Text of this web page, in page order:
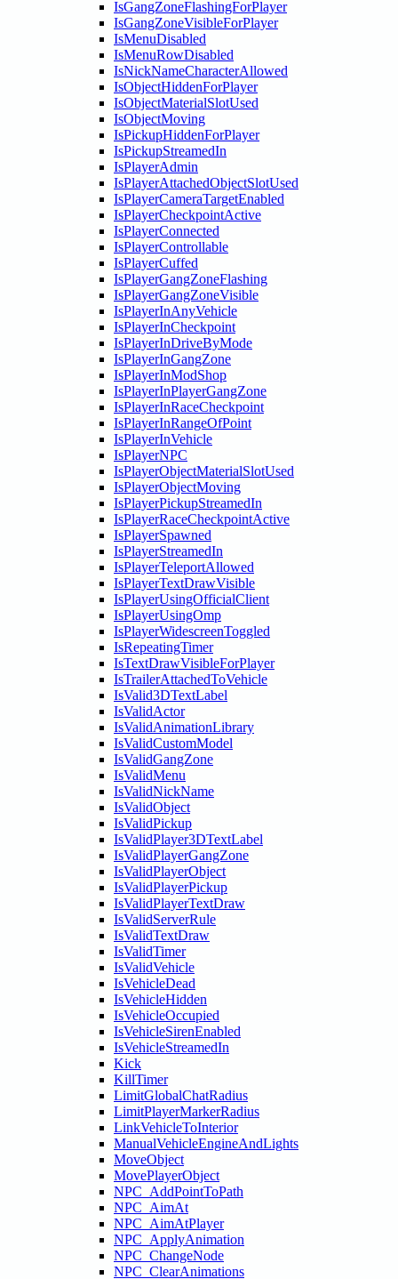
IsGangZoneFlashingForPlayer
IsGangZoneVisibleForPlayer
IsMenuDisabled
IsMenuRowDisabled
IsNickNameCharacterAllowed
IsObjectHiddenForPlayer
IsObjectMaterialSlotUsed
IsObjectMoving
IsPickupHiddenForPlayer
IsPickupStreamedIn
IsPlayerAdmin
IsPlayerAttachedObjectSlotUsed
IsPlayerCameraTargetEnabled
IsPlayerCheckpointActive
IsPlayerConnected
IsPlayerControllable
IsPlayerCuffed
IsPlayerGangZoneFlashing
IsPlayerGangZoneVisible
IsPlayerInAnyVehicle
IsPlayerInCheckpoint
IsPlayerInDriveByMode
IsPlayerInGangZone
IsPlayerInModShop
IsPlayerInPlayerGangZone
IsPlayerInRaceCheckpoint
IsPlayerInRangeOfPoint
IsPlayerInVehicle
IsPlayerNPC
IsPlayerObjectMaterialSlotUsed
IsPlayerObjectMoving
IsPlayerPickupStreamedIn
IsPlayerRaceCheckpointActive
IsPlayerSpawned
IsPlayerStreamedIn
IsPlayerTeleportAllowed
IsPlayerTextDrawVisible
IsPlayerUsingOfficialClient
IsPlayerUsingOmp
IsPlayerWidescreenToggled
IsRepeatingTimer
IsTextDrawVisibleForPlayer
IsTrailerAttachedToVehicle
IsValid3DTextLabel
IsValidActor
IsValidAnimationLibrary
IsValidCustomModel
IsValidGangZone
IsValidMenu
IsValidNickName
IsValidObject
IsValidPickup
IsValidPlayer3DTextLabel
IsValidPlayerGangZone
IsValidPlayerObject
IsValidPlayerPickup
IsValidPlayerTextDraw
IsValidServerRule
IsValidTextDraw
IsValidTimer
IsValidVehicle
IsVehicleDead
IsVehicleHidden
IsVehicleOccupied
IsVehicleSirenEnabled
IsVehicleStreamedIn
Kick
KillTimer
LimitGlobalChatRadius
LimitPlayerMarkerRadius
LinkVehicleToInterior
ManualVehicleEngineAndLights
MoveObject
MovePlayerObject
NPC_AddPointToPath
NPC_AimAt
NPC_AimAtPlayer
NPC_ApplyAnimation
NPC_ChangeNode
NPC_ClearAnimations